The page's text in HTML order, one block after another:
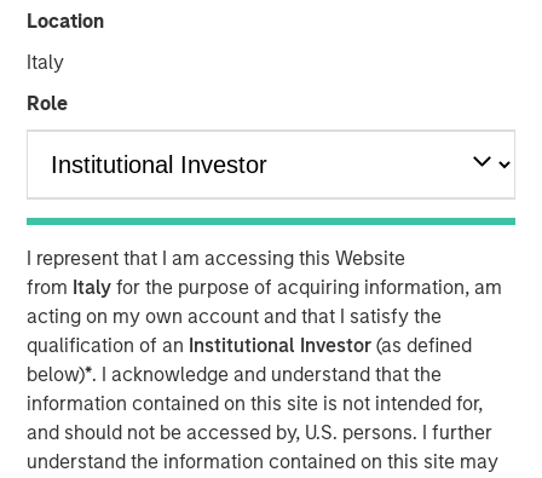
Location
Italy
Role
I represent that I am accessing this Website
from Italyfor the purpose of acquiring information, am
acting on my own account and that I satisfy the
qualification of an Institutional Investor(as defined
below)*. I acknowledge and understand that the
information contained on this site is not intended for,
and should not be accessed by, U.S. persons. I further
understand the information contained on this site may
Investment funds managed by Morgan Stanley Capital
Partners (“MSCP”), the middle-market focused private
have completed an investment in Sila Heating & Air
funds managed by Dubin Clark & Company, Inc. MSCP is
partnering with the current management team led by CEO
Lou Pellegrini, and founder, Jack Rothacker, who will
continue to lead the business.
Headquartered in King of Prussia, PA, Sila is a leading
provider of residential HVAC, plumbing and electrical
services in the Northeast and Mid-Atlantic regions. The
business is a multi-brand platform that has grown
organically over the past thirty years as well as through
acquisitions.